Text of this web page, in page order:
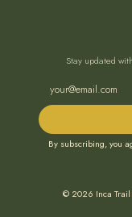
Stay updated
By subscribing, you
© 2026 Inca Trail